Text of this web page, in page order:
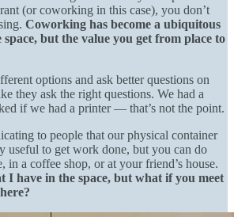
(or coworking in this case), you don’t
Coworking has become a ubiquitous
but the value you get from place to
options and ask better questions on
they ask the right questions. We had a
if we had a printer — that’s not the point.
to people that our physical container
useful to get work done, but you can do
in a coffee shop, or at your friend’s house.
I have in the space, but what if you meet